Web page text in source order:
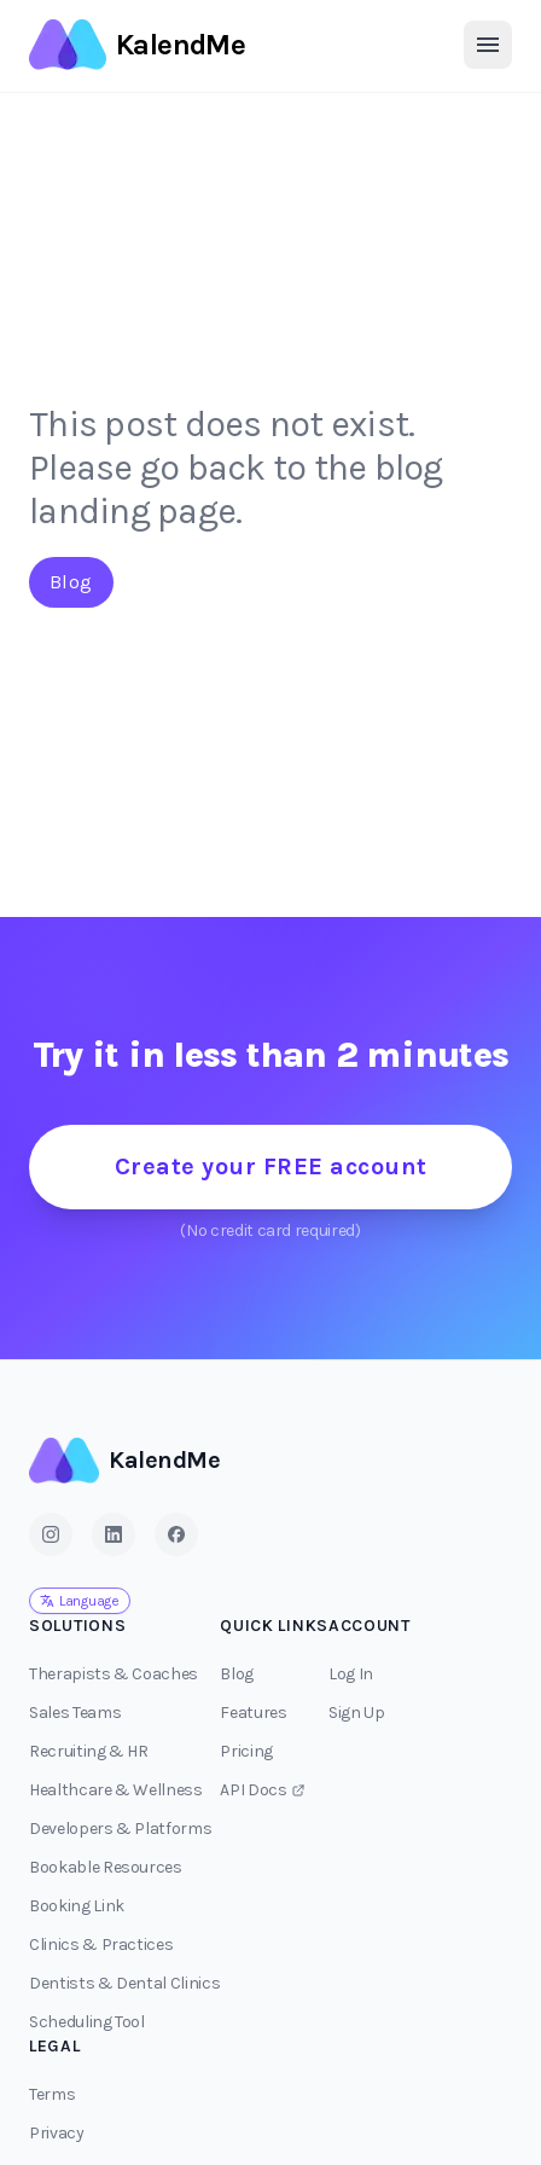
KalendMe
This post does not exist.
Please go back to the blog
landing page.
Blog
Try it in less than 2 minutes
Create your FREE account
(No credit card required)
KalendMe
Language
SOLUTIONS
Therapists & Coaches
Sales Teams
Recruiting & HR
Healthcare & Wellness
Developers & Platforms
Bookable Resources
Booking Link
Clinics & Practices
Dentists & Dental Clinics
Scheduling Tool
QUICK LINKS
Blog
Features
Pricing
API Docs
ACCOUNT
Log In
Sign Up
LEGAL
Terms
Privacy